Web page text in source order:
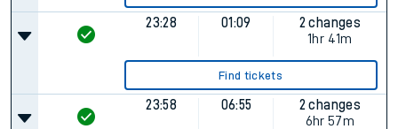
23:28 01:09
2 changes
1hr 41m
Find tickets
23:58 06:55
2 changes
6hr 57m